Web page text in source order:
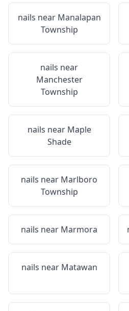
nails near Manalapan
Township
nails near
Manchester
Township
nails near Maple
Shade
nails near Marlboro
Township
nails near Marmora
nails near Matawan